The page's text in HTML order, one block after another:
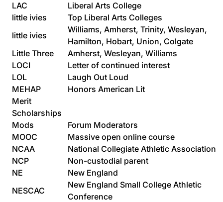
LAC
Liberal Arts College
little ivies
Top Liberal Arts Colleges
little ivies
Williams, Amherst, Trinity, Wesleyan,
Hamilton, Hobart, Union, Colgate
Little Three
Amherst, Wesleyan, Williams
LOCI
Letter of continued interest
LOL
Laugh Out Loud
MEHAP
Honors American Lit
Merit
Scholarships
Mods
Forum Moderators
MOOC
Massive open online course
NCAA
National Collegiate Athletic Association
NCP
Non-custodial parent
NE
New England
NESCAC
New England Small College Athletic
Conference